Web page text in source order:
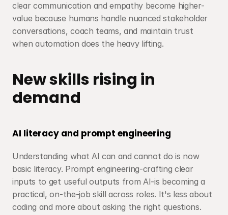
clear communication and empathy become higher-
value because humans handle nuanced stakeholder
conversations, coach teams, and maintain trust
when automation does the heavy lifting.
New skills rising in
demand
AI literacy and prompt engineering
Understanding what AI can and cannot do is now
basic literacy. Prompt engineering-crafting clear
inputs to get useful outputs from AI-is becoming a
practical, on-the-job skill across roles. It's less about
coding and more about asking the right questions.